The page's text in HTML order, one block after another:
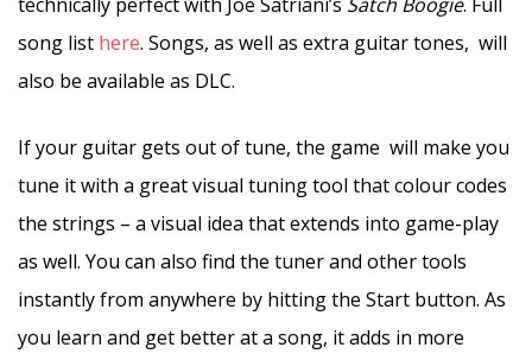
song list here. Songs, as well as extra guitar tones, will
also be available as DLC.
If your guitar gets out of tune, the game will make you
tune it with a great visual tuning tool that colour codes
the strings – a visual idea that extends into game-play
as well. You can also find the tuner and other tools
instantly from anywhere by hitting the Start button. As
you learn and get better at a song, it adds in more